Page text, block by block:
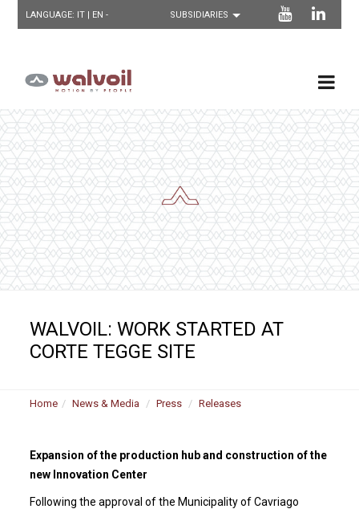
LANGUAGE: IT | EN -
WALVOIL: WORK STARTED AT
CORTE TEGGE SITE
Home News & Media Press Releases
Expansion of the production hub and construction of the
new Innovation Center
Following the approval of the Municipality of Cavriago